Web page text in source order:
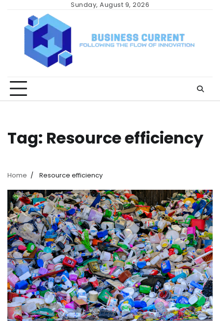
content
Sunday, August 9, 2026
Tag: Resource efficiency
Home Resource efficiency